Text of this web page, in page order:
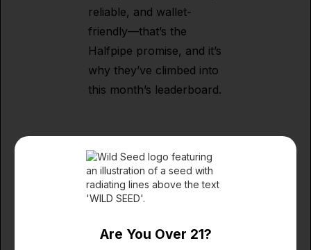
reliable, and wallet-
friendly—that’s the
Halfpipe promise, and it’s
why they’ve climbed into
this month’s leaderboard.
Black Market – Bold &
Uncompromising
If edgy branding and
your thing, Black Market
Are You Over 21?